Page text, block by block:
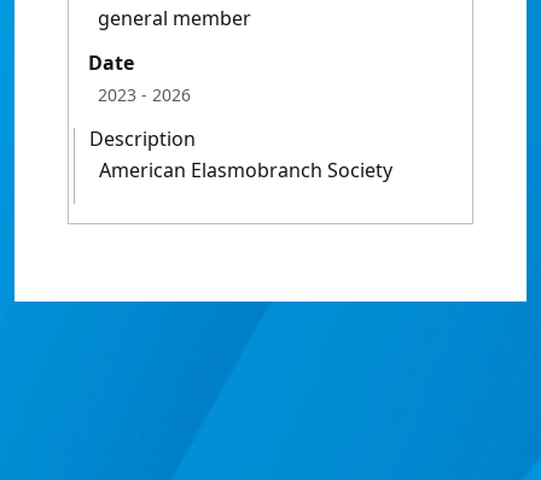
general member
Date
2023 - 2026
Description
American Elasmobranch Society